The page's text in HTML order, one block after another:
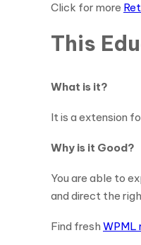
Click for more
This
What is it?
It is a extension
Why is it Good?
You are able to
and direct the
Find fresh WPML